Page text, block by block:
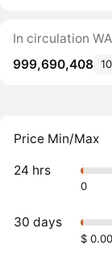
In circulation
999,690,408
Price Min/Max
24 hrs
0
30 days
$